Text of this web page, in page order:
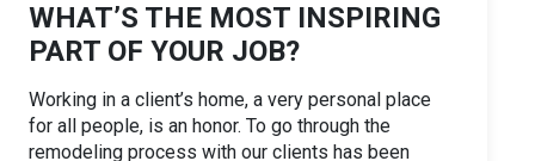
WHAT’S THE MOST INSPIRING
PART OF YOUR JOB?
Working in a client’s home, a very personal place
for all people, is an honor. To go through the
remodeling process with our clients has been